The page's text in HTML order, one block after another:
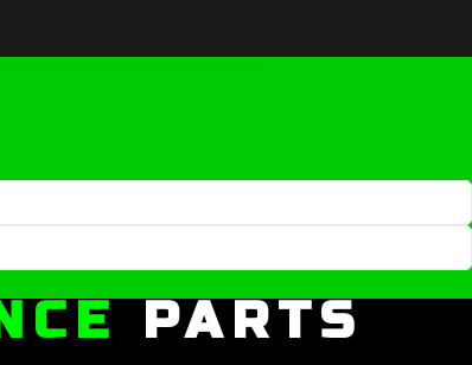
PARTS